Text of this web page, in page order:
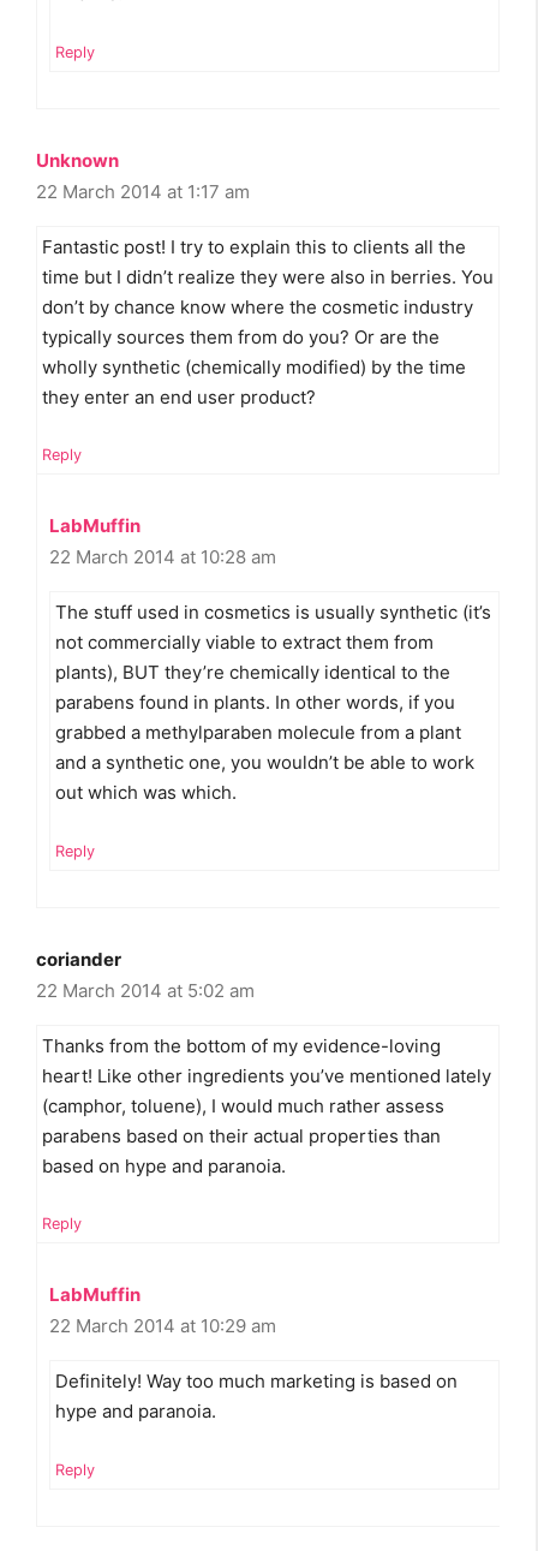
Reply
Unknown
22 March 2014 at 1:17 am
Fantastic post! I try to explain this to clients all the
time but I didn’t realize they were also in berries. You
don’t by chance know where the cosmetic industry
typically sources them from do you? Or are the
wholly synthetic (chemically modified) by the time
they enter an end user product?
Reply
LabMuffin
22 March 2014 at 10:28 am
The stuff used in cosmetics is usually synthetic (it’s
not commercially viable to extract them from
plants), BUT they’re chemically identical to the
parabens found in plants. In other words, if you
grabbed a methylparaben molecule from a plant
and a synthetic one, you wouldn’t be able to work
out which was which.
Reply
coriander
22 March 2014 at 5:02 am
Thanks from the bottom of my evidence-loving
heart! Like other ingredients you’ve mentioned lately
(camphor, toluene), I would much rather assess
parabens based on their actual properties than
based on hype and paranoia.
Reply
LabMuffin
22 March 2014 at 10:29 am
Definitely! Way too much marketing is based on
hype and paranoia.
Reply